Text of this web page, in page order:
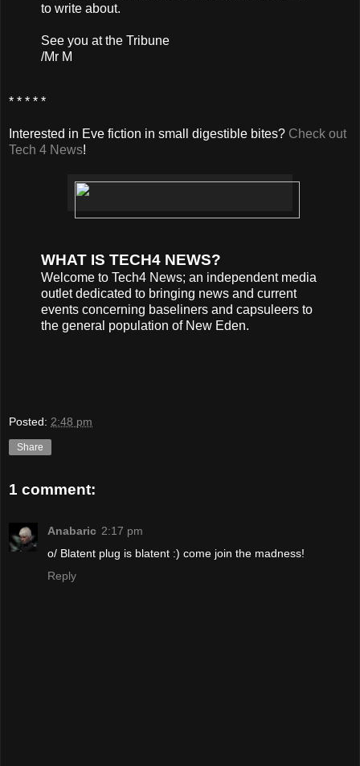
to write about.
See you at the Tribune
/Mr M
* * * * *
Interested in Eve fiction in small digestible bites? Check out
Tech 4 News!
WHAT IS TECH4 NEWS?
Welcome to Tech4 News; an independent media
outlet dedicated to bringing news and current
events concerning baseliners and capsuleers to
the general population of New Eden.
Posted: 2:48 pm
Share
1 comment:
Anabaric 2:17 pm
o/ Blatent plug is blatent :) come join the madness!
Reply